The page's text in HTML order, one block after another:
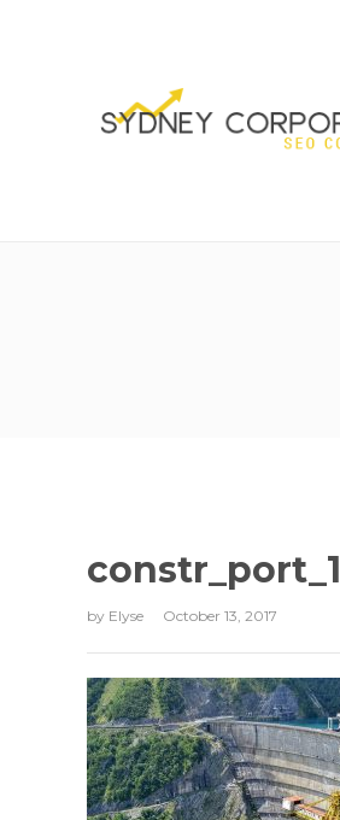
constr_port_1
by Elyse October 13, 2017